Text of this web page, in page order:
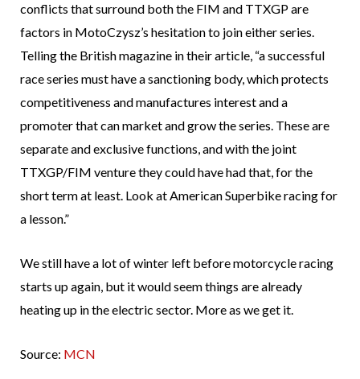
conflicts that surround both the FIM and TTXGP are
factors in MotoCzysz’s hesitation to join either series.
Telling the British magazine in their article, “a successful
race series must have a sanctioning body, which protects
competitiveness and manufactures interest and a
promoter that can market and grow the series. These are
separate and exclusive functions, and with the joint
TTXGP/FIM venture they could have had that, for the
short term at least. Look at American Superbike racing for
a lesson.”
We still have a lot of winter left before motorcycle racing
starts up again, but it would seem things are already
heating up in the electric sector. More as we get it.
Source: MCN